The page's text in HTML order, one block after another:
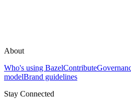
About
Who's using BazelContribute
modelBrand guidelines
Stay Connected